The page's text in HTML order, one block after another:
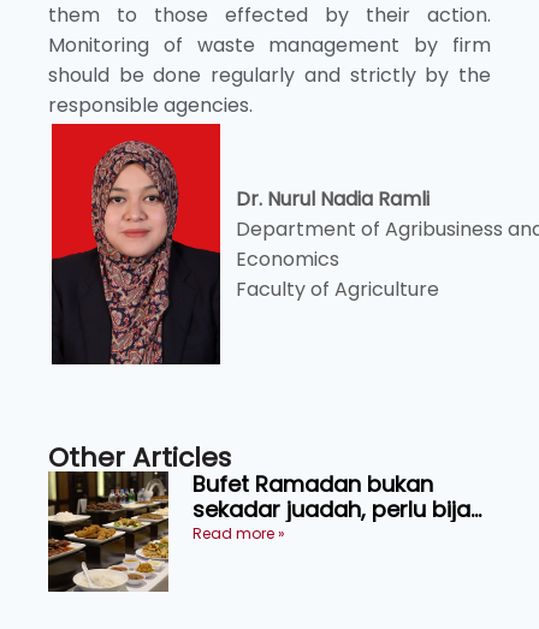
them to those effected by their action.
Monitoring of waste management by firm
should be done regularly and strictly by the
responsible agencies.
Dr. Nurul Nadia Ramli
Department of Agribusiness
Economics
Faculty of Agriculture
Other Articles
Bufet Ramadan bukan
sekadar juadah, perlu bijak
memilih dan selamat
Read more »